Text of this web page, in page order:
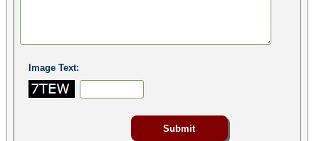
Image Text: